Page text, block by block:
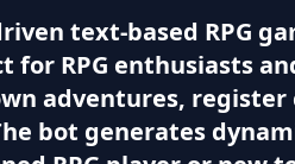
text-based RPG
RPG enthusiasts
adventures,
bot generates